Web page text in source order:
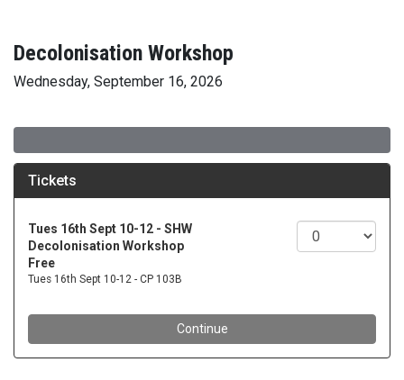
Decolonisation Workshop
Wednesday, September 16, 2026